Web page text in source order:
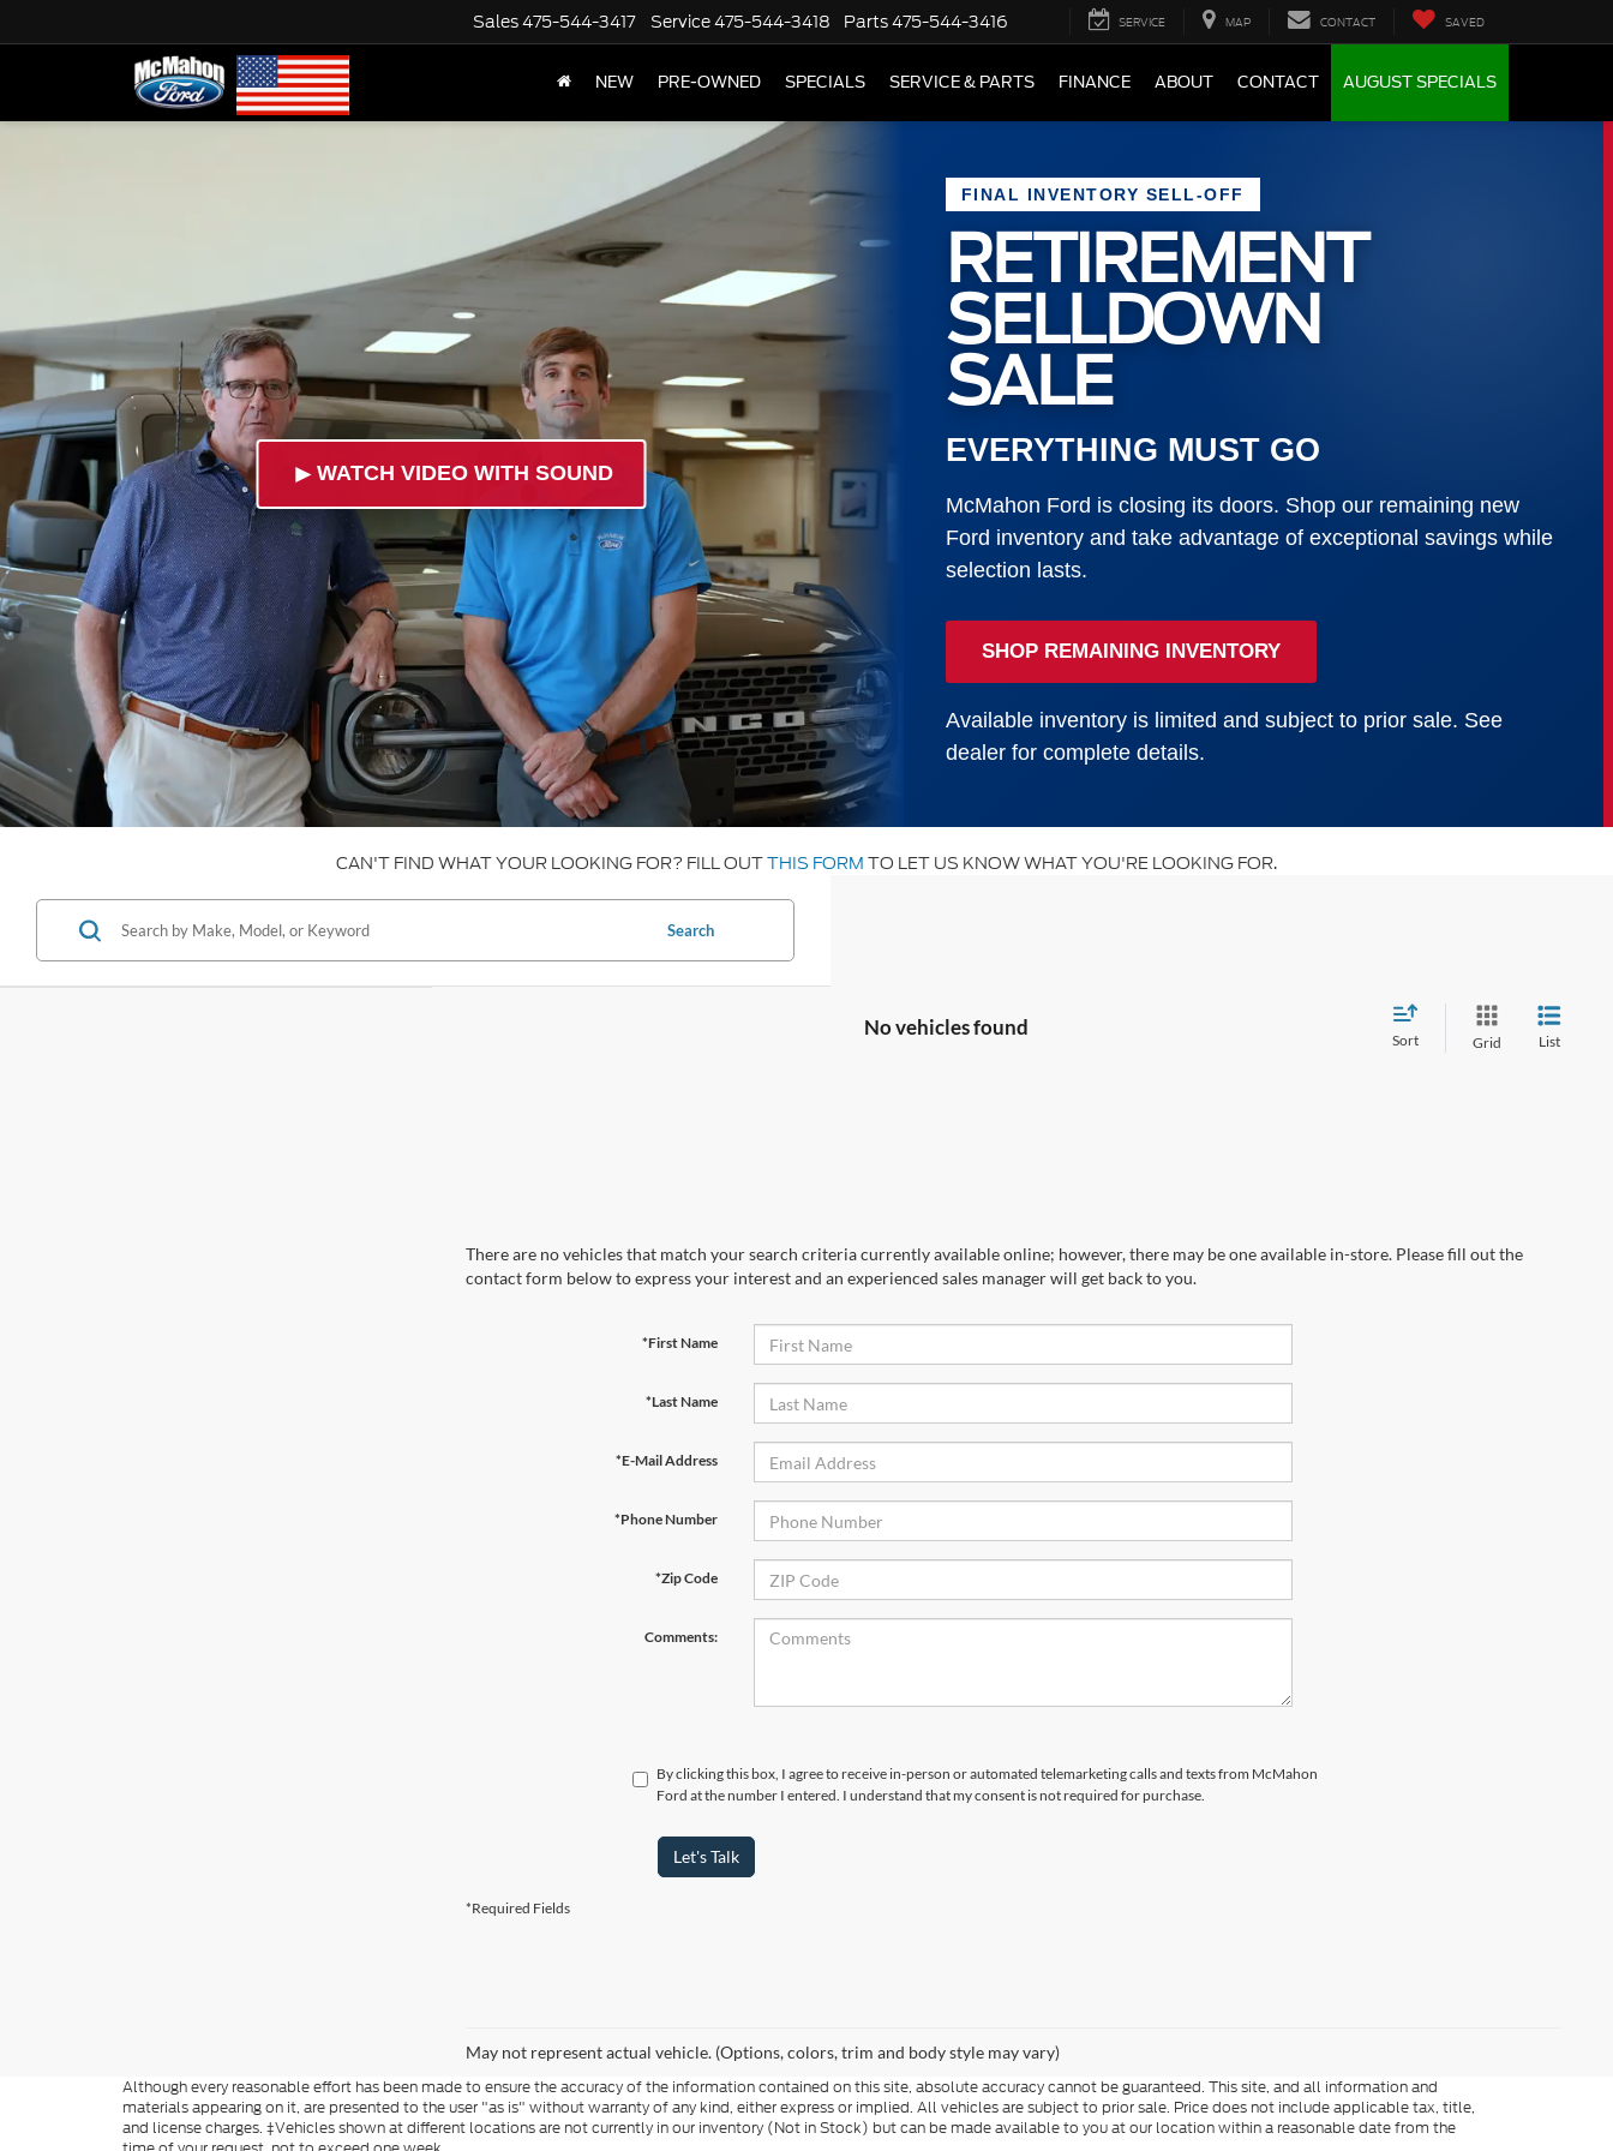
Sales475-544-3417 Service475-544-3418 Parts475-544-3416 SERVICE MAP CONTACT SAVED
NEW PRE-OWNED SPECIALS SERVICE & PARTS FINANCE ABOUT CONTACT AUGUST SPECIALS
► WATCH VIDEO WITH SOUND
FINAL INVENTORY SELL-OFF
RETIREMENT
SELLDOWN
SALE
EVERYTHING MUST GO
McMahon Ford is closing its doors. Shop our remaining new
Ford inventory and take advantage of exceptional savings while
selection lasts.
SHOP REMAINING INVENTORY
Available inventory is limited and subject to prior sale. See
dealer for complete details.
CAN'T FIND WHAT YOUR LOOKING FOR? FILL OUTTHIS FORM TO LET US KNOW WHAT YOU'RE LOOKING FOR.
Search
No vehicles found
Sort Grid List
There are no vehicles that match your search criteria currently available online; however, there may be one available in-store. Please fill out the
contact form below to express your interest and an experienced sales manager will get back to you.
*First Name
*Last Name
*E-Mail Address
*Phone Number
*Zip Code
Comments:
By clicking this box, I agree to receive in-person or automated telemarketing calls and texts from McMahon
Ford at the number I entered. I understand that my consent is not required for purchase.
Let's Talk
*Required Fields
May not represent actual vehicle. (Options, colors, trim and body style may vary)
Although every reasonable effort has been made to ensure the accuracy of the information contained on this site, absolute accuracy cannot be guaranteed. This site, and all information and
materials appearing on it, are presented to the user "as is" without warranty of any kind, either express or implied. All vehicles are subject to prior sale. Price does not include applicable tax, title,
and license charges. ‡Vehicles shown at different locations are not currently in our inventory (Not in Stock) but can be made available to you at our location within a reasonable date from the